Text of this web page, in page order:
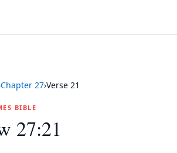
Chapter 27›Verse 21
BIBLE
27:21